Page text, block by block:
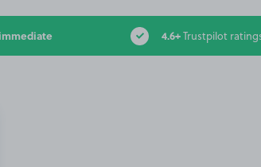
immediate 4.6+Trustpilot